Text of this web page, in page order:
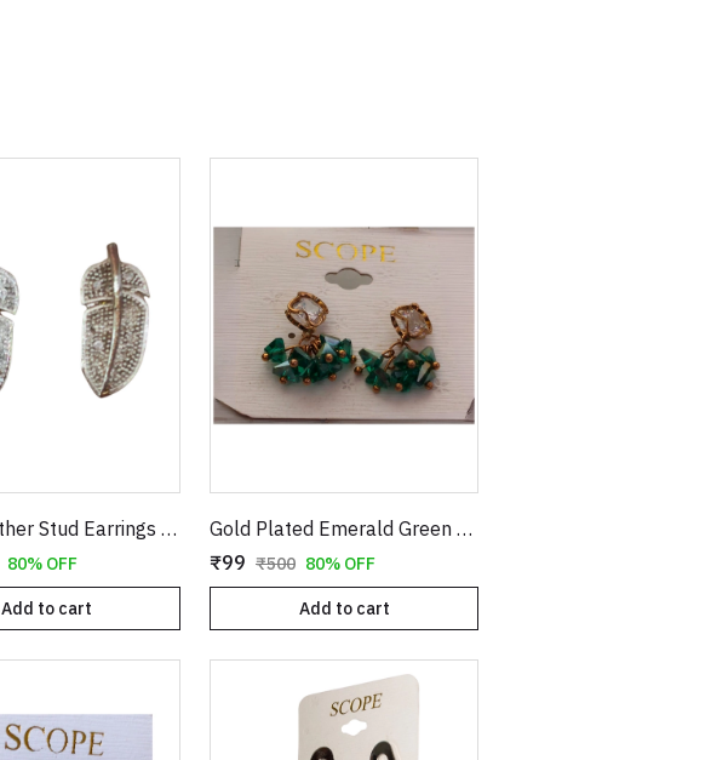
Silver Feather Stud Earrings with Textured Finish
80% OFF
Add to cart
Gold Plated Emerald Green Crystal Cluster Drop Earrings | Clover Shaped Cubic Zirconia Studs with Dangle Bead Tassels | Elegant Wedding & Party Jewelry for Women E35
₹99 ₹500 80% OFF
Add to cart